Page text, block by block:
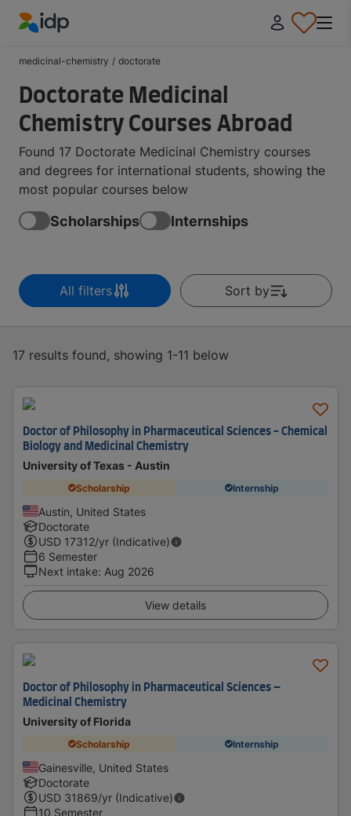
medicinal-chemistry / doctorate
Doctorate Medicinal
Chemistry Courses Abroad
Found 17 Doctorate Medicinal Chemistry courses
and degrees for international students, showing the
most popular courses below
Scholarships Internships
All filters Sort by
17 results found, showing 1-11 below
Doctor of Philosophy in Pharmaceutical Sciences - Chemical
Biology and Medicinal Chemistry
University of Texas - Austin
Scholarship Internship
Austin, United States
Doctorate
USD 17312/yr (Indicative)
6 Semester
Next intake: Aug 2026
View details
Doctor of Philosophy in Pharmaceutical Sciences –
Medicinal Chemistry
University of Florida
Scholarship Internship
Gainesville, United States
Doctorate
USD 31869/yr (Indicative)
10 Semester